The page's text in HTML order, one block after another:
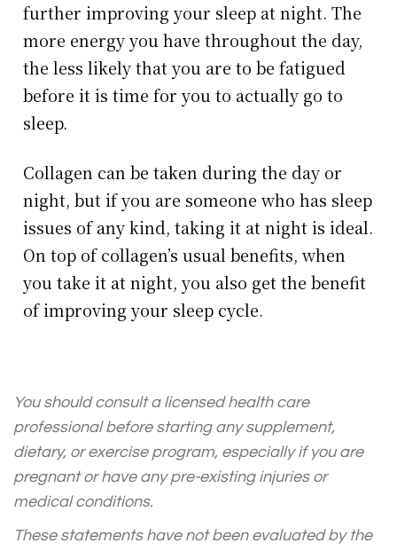
further improving your sleep at night. The
more energy you have throughout the day,
the less likely that you are to be fatigued
before it is time for you to actually go to
sleep.
Collagen can be taken during the day or
night, but if you are someone who has sleep
issues of any kind, taking it at night is ideal.
On top of collagen’s usual benefits, when
you take it at night, you also get the benefit
of improving your sleep cycle.
You should consult a licensed health care
professional before starting any supplement,
dietary, or exercise program, especially if you are
pregnant or have any pre-existing injuries or
medical conditions.
These statements have not been evaluated by the